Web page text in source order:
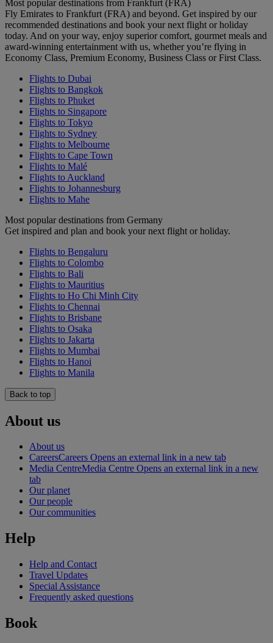
Most popular destinations from Frankfurt (FRA)
Fly Emirates to Frankfurt (FRA) and beyond. Get inspired by our
recommended destinations and book your next flight or holiday
today. And on your way, enjoy superior comfort, gourmet meals and
award-winning entertainment with us, whether you’re flying in
Economy Class, Premium Economy, Business Class or First Class.
Flights to Dubai
Flights to Bangkok
Flights to Phuket
Flights to Singapore
Flights to Tokyo
Flights to Sydney
Flights to Melbourne
Flights to Cape Town
Flights to Malé
Flights to Auckland
Flights to Johannesburg
Flights to Mahe
Most popular destinations from Germany
Get inspired and plan and book your next flight or holiday.
Flights to Bengaluru
Flights to Colombo
Flights to Bali
Flights to Mauritius
Flights to Ho Chi Minh City
Flights to Chennai
Flights to Brisbane
Flights to Osaka
Flights to Jakarta
Flights to Mumbai
Flights to Hanoi
Flights to Manila
Back to top
About us
About us
CareersCareers Opens an external link in a new tab
Media CentreMedia Centre Opens an external link in a new
tab
Our planet
Our people
Our communities
Help
Help and Contact
Travel Updates
Special Assistance
Frequently asked questions
Book